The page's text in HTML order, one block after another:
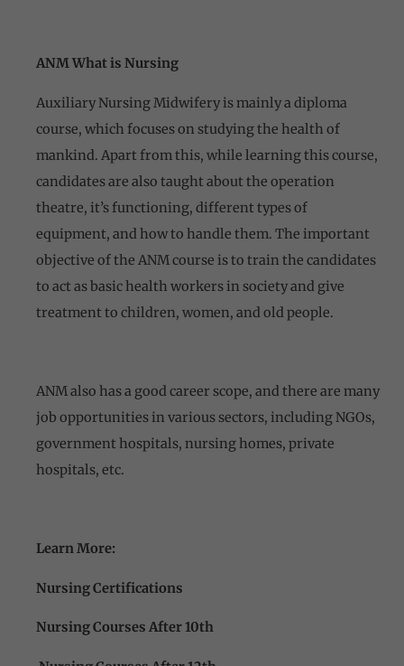
ANM What is Nursing
Auxiliary Nursing Midwifery is mainly a diploma
course, which focuses on studying the health of
mankind. Apart from this, while learning this course,
candidates are also taught about the operation
theatre, it’s functioning, different types of
equipment, and how to handle them. The important
objective of the ANM course is to train the candidates
to act as basic health workers in society and give
treatment to children, women, and old people.
ANM also has a good career scope, and there are many
job opportunities in various sectors, including NGOs,
government hospitals, nursing homes, private
hospitals, etc.
Learn More:
Nursing Certifications
Nursing Courses After 10th